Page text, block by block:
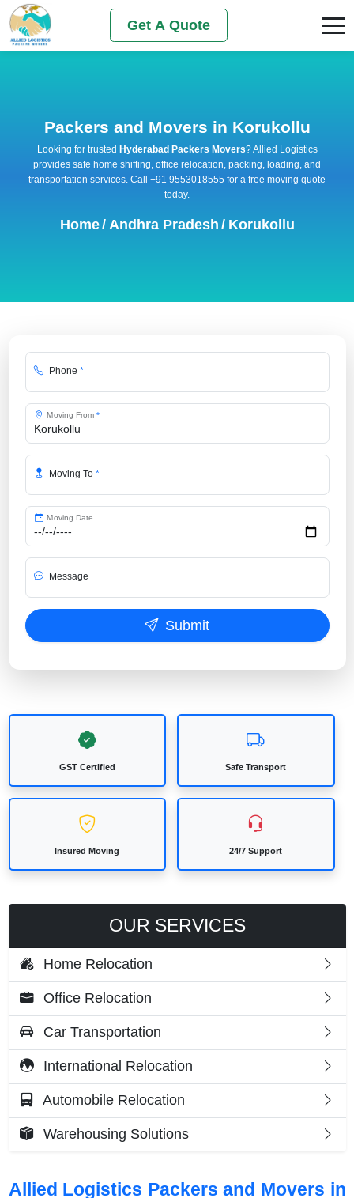
Get A Quote
Packers and Movers in Korukollu
Looking for trusted Hyderabad Packers Movers? Allied Logistics
provides safe home shifting, office relocation, packing, loading, and
transportation services. Call +91 9553018555 for a free moving quote
today.
Home/ Andhra Pradesh / Korukollu
Phone *
Moving From *
Moving To *
Moving Date
Message
Submit
GST Certified Safe Transport
Insured Moving 24/7 Support
Allied Logistics Packers and Movers in
OUR SERVICES
Home Relocation
Office Relocation
Car Transportation
International Relocation
Automobile Relocation
Warehousing Solutions